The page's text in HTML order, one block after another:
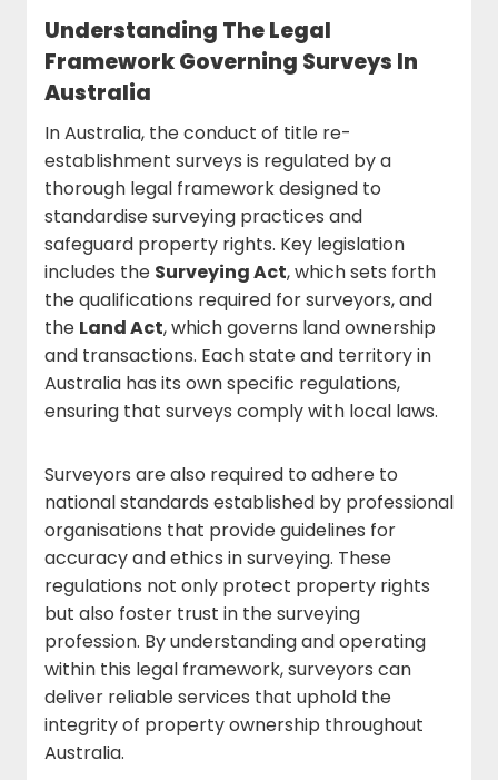
Understanding The Legal
Framework Governing Surveys In
Australia
In Australia, the conduct of title re-
establishment surveys is regulated by a
thorough legal framework designed to
standardise surveying practices and
safeguard property rights. Key legislation
includes the Surveying Act, which sets forth
the qualifications required for surveyors, and
the Land Act, which governs land ownership
and transactions. Each state and territory in
Australia has its own specific regulations,
ensuring that surveys comply with local laws.
Surveyors are also required to adhere to
national standards established by professional
organisations that provide guidelines for
accuracy and ethics in surveying. These
regulations not only protect property rights
but also foster trust in the surveying
profession. By understanding and operating
within this legal framework, surveyors can
deliver reliable services that uphold the
integrity of property ownership throughout
Australia.